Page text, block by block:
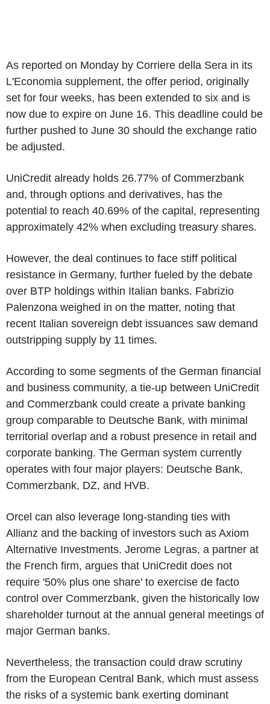
As reported on Monday by Corriere della Sera in its
L'Economia supplement, the offer period, originally
set for four weeks, has been extended to six and is
now due to expire on June 16. This deadline could be
further pushed to June 30 should the exchange ratio
be adjusted.
UniCredit already holds 26.77% of Commerzbank
and, through options and derivatives, has the
potential to reach 40.69% of the capital, representing
approximately 42% when excluding treasury shares.
However, the deal continues to face stiff political
resistance in Germany, further fueled by the debate
over BTP holdings within Italian banks. Fabrizio
Palenzona weighed in on the matter, noting that
recent Italian sovereign debt issuances saw demand
outstripping supply by 11 times.
According to some segments of the German financial
and business community, a tie-up between UniCredit
and Commerzbank could create a private banking
group comparable to Deutsche Bank, with minimal
territorial overlap and a robust presence in retail and
corporate banking. The German system currently
operates with four major players: Deutsche Bank,
Commerzbank, DZ, and HVB.
Orcel can also leverage long-standing ties with
Allianz and the backing of investors such as Axiom
Alternative Investments. Jerome Legras, a partner at
the French firm, argues that UniCredit does not
require '50% plus one share' to exercise de facto
control over Commerzbank, given the historically low
shareholder turnout at the annual general meetings of
major German banks.
Nevertheless, the transaction could draw scrutiny
from the European Central Bank, which must assess
the risks of a systemic bank exerting dominant